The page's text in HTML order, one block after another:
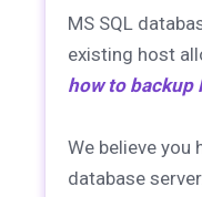
MS SQL
existing host
how to backup
We believe you
database